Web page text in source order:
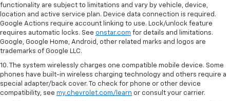
functionality are subject to limitations and vary by vehicle, device,
location and active service plan. Device data connection is required.
Google Actions require account linking to use. Lock/unlock feature
requires automatic locks. See onstar.com for details and limitations.
Google, Google Home, Android, other related marks and logos are
trademarks of Google LLC.
10. The system wirelessly charges one compatible mobile device. Some
phones have built-in wireless charging technology and others require a
special adapter/back cover. To check for phone or other device
compatibility, see my.chevrolet.com/learn or consult your carrier.